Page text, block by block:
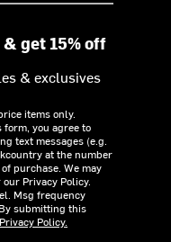
get 15% off
& exclusives
items only.
you agree to
text messages (e.g.
at the number
purchase. We may
Privacy Policy.
Msg frequency
submitting this
Privacy Policy.